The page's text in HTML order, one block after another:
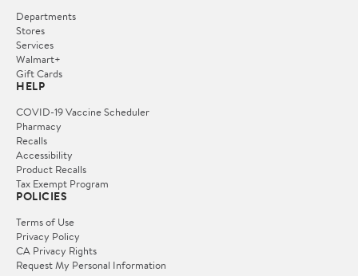
Departments
Stores
Services
Walmart+
Gift Cards
HELP
COVID-19 Vaccine Scheduler
Pharmacy
Recalls
Accessibility
Product Recalls
Tax Exempt Program
POLICIES
Terms of Use
Privacy Policy
CA Privacy Rights
Request My Personal Information